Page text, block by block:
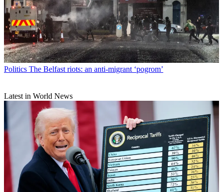
Politics The Belfast riots: an anti-migrant ‘pogrom’
Latest in World News